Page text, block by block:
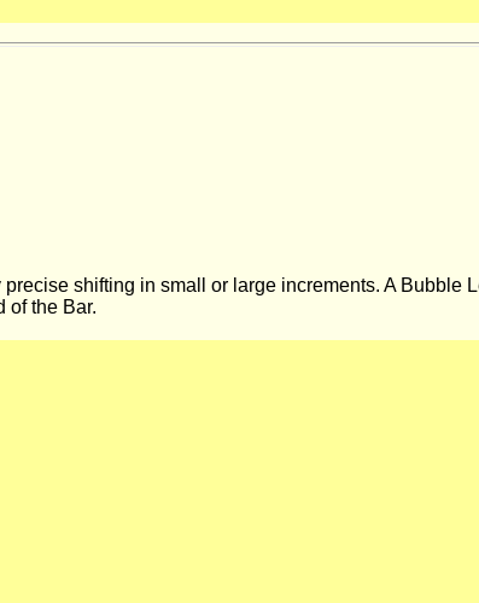
shifting in small or large increments. A Bubble
of the Bar.